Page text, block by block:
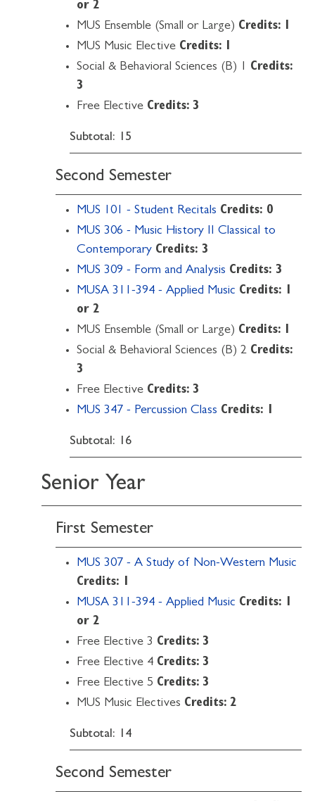
or 2
MUS Ensemble (Small or Large) Credits: 1
MUS Music Elective Credits: 1
Social & Behavioral Sciences (B) 1 Credits:
3
Free Elective Credits: 3
Subtotal: 15
Second Semester
MUS 101 - Student Recitals Credits: 0
MUS 306 - Music History II Classical to
Contemporary Credits: 3
MUS 309 - Form and Analysis Credits: 3
MUSA 311-394 - Applied Music Credits: 1
or 2
MUS Ensemble (Small or Large) Credits: 1
Social & Behavioral Sciences (B) 2 Credits:
3
Free Elective Credits: 3
MUS 347 - Percussion Class Credits: 1
Subtotal: 16
Senior Year
First Semester
MUS 307 - A Study of Non-Western Music
Credits: 1
MUSA 311-394 - Applied Music Credits: 1
or 2
Free Elective 3 Credits: 3
Free Elective 4 Credits: 3
Free Elective 5 Credits: 3
MUS Music Electives Credits: 2
Subtotal: 14
Second Semester